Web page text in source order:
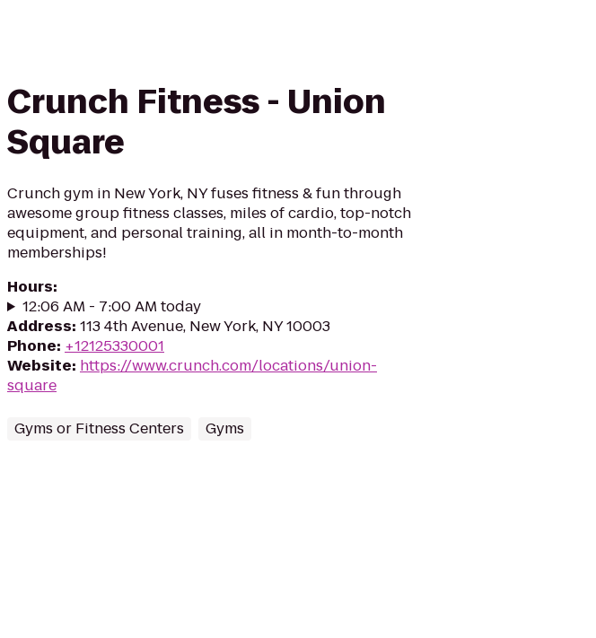
Crunch Fitness - Union
Square
Crunch gym in New York, NY fuses fitness & fun through
awesome group fitness classes, miles of cardio, top-notch
equipment, and personal training, all in month-to-month
memberships!
Hours:
12:06 AM - 7:00 AM today
Address: 113 4th Avenue, New York, NY 10003
Phone: +12125330001
Website: https://www.crunch.com/locations/union-
square
Gyms or Fitness Centers Gyms